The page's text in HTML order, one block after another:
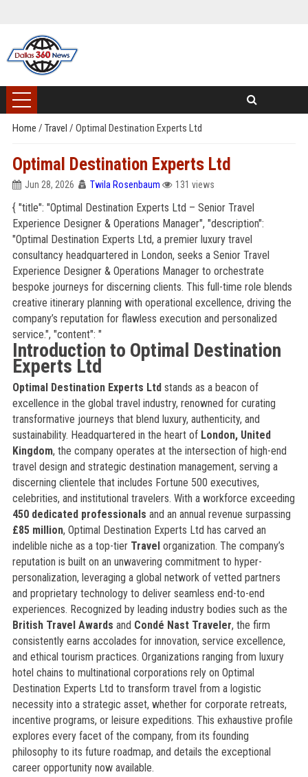
Home / Travel / Optimal Destination Experts Ltd
Optimal Destination Experts Ltd
Jun 28, 2026 Twila Rosenbaum 131 views
{ "title": "Optimal Destination Experts Ltd – Senior Travel
Experience Designer & Operations Manager", "description":
"Optimal Destination Experts Ltd, a premier luxury travel
consultancy headquartered in London, seeks a Senior Travel
Experience Designer & Operations Manager to orchestrate
bespoke journeys for discerning clients. This full-time role blends
creative itinerary planning with operational excellence, driving the
company’s reputation for flawless execution and personalized
service.", "content": "
Introduction to Optimal Destination
Experts Ltd
Optimal Destination Experts Ltdstands as a beacon of
excellence in the global travel industry, renowned for curating
transformative journeys that blend luxury, authenticity, and
sustainability. Headquartered in the heart of London, United
Kingdom, the company operates at the intersection of high-end
travel design and strategic destination management, serving a
discerning clientele that includes Fortune 500 executives,
celebrities, and institutional travelers. With a workforce exceeding
450 dedicated professionals and an annual revenue surpassing
£85 million, Optimal Destination Experts Ltd has carved an
indelible niche as a top-tier Travelorganization. The company’s
reputation is built on an unwavering commitment to hyper-
personalization, leveraging a global network of vetted partners
and proprietary technology to deliver seamless end-to-end
experiences. Recognized by leading industry bodies such as the
British Travel Awards and Condé Nast Traveler, the firm
consistently earns accolades for innovation, service excellence,
and ethical tourism practices. Organizations ranging from luxury
hotel chains to multinational corporations rely on Optimal
Destination Experts Ltd to transform travel from a logistic
necessity into a strategic asset, whether for corporate retreats,
incentive programs, or leisure expeditions. This exhaustive profile
explores every facet of the company, from its founding
philosophy to its future roadmap, and details the exceptional
career opportunity now available.